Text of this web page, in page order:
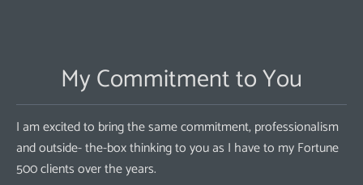
My Commitment to You
I am excited to bring the same commitment, professionalism
and outside- the-box thinking to you as I have to my Fortune
500 clients over the years.